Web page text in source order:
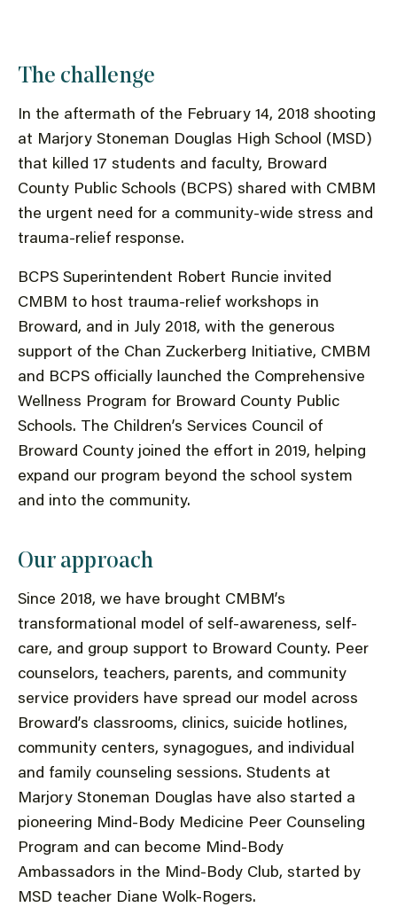
The challenge
In the aftermath of the February 14, 2018 shooting
at Marjory Stoneman Douglas High School (MSD)
that killed 17 students and faculty, Broward
County Public Schools (BCPS) shared with CMBM
the urgent need for a community-wide stress and
trauma-relief response.
BCPS Superintendent Robert Runcie invited
CMBM to host trauma-relief workshops in
Broward, and in July 2018, with the generous
support of the Chan Zuckerberg Initiative, CMBM
and BCPS officially launched the Comprehensive
Wellness Program for Broward County Public
Schools. The Children’s Services Council of
Broward County joined the effort in 2019, helping
expand our program beyond the school system
and into the community.
Our approach
Since 2018, we have brought CMBM’s
transformational model of self-awareness, self-
care, and group support to Broward County. Peer
counselors, teachers, parents, and community
service providers have spread our model across
Broward’s classrooms, clinics, suicide hotlines,
community centers, synagogues, and individual
and family counseling sessions. Students at
Marjory Stoneman Douglas have also started a
pioneering Mind-Body Medicine Peer Counseling
Program and can become Mind-Body
Ambassadors in the Mind-Body Club, started by
MSD teacher Diane Wolk-Rogers.